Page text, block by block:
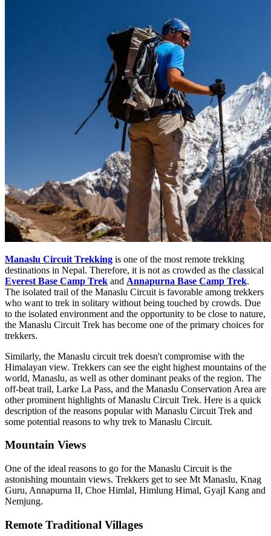
Manaslu Circuit Trekking is one of the most remote trekking
destinations in Nepal. Therefore, it is not as crowded as the classical
Everest Base Camp Trek and Annapurna Base Camp Trek.
The isolated trail of the Manaslu Circuit is favorable among trekkers
who want to trek in solitary without being touched by crowds. Due
to the isolated environment and the opportunity to be close to nature,
the Manaslu Circuit Trek has become one of the primary choices for
trekkers.
Similarly, the Manaslu circuit trek doesn't compromise with the
Himalayan view. Trekkers can see the eight highest mountains of the
world, Manaslu, as well as other dominant peaks of the region. The
off-beat trail, Larke La Pass, and the Manaslu Conservation Area are
other prominent highlights of Manaslu Circuit Trek. Here is a quick
description of the reasons popular with Manaslu Circuit Trek and
some potential reasons to why trek to Manaslu Circuit.
Mountain Views
One of the ideal reasons to go for the Manaslu Circuit is the
astonishing mountain views. Trekkers get to see Mt Manaslu, Knag
Guru, Annapurna II, Choe Himlal, Himlung Himal, GyajI Kang and
Nemjung.
Remote Traditional Villages